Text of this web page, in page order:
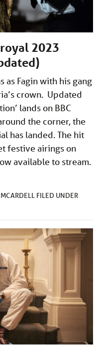
2023
as Fagin with his gang
crown. Updated
lands on BBC
the corner, the
has landed. The hit
festive airings on
available to stream.
FILED UNDER